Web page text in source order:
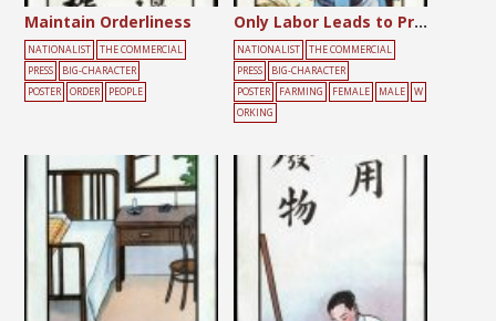
Maintain Orderliness
NATIONALIST
THE COMMERCIAL
PRESS
BIG-CHARACTER
POSTER
ORDER PEOPLE
Only Labor Leads to Production
NATIONALIST
THE COMMERCIAL
PRESS
BIG-CHARACTER
POSTER
FARMING FEMALE MALE
W
ORKING